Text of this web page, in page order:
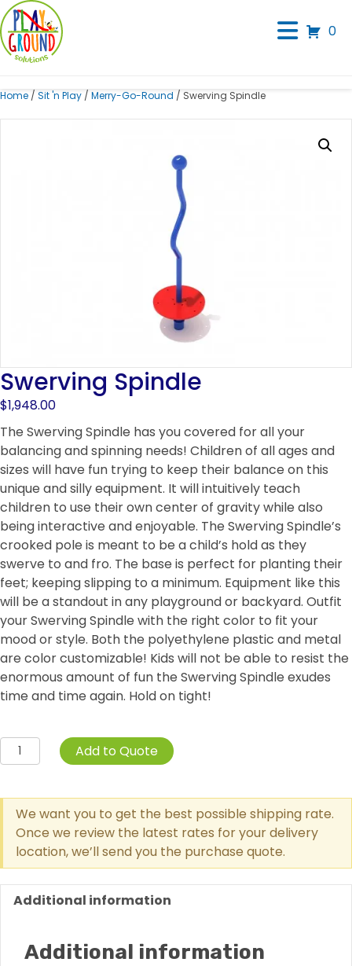
0
Home / Sit 'n Play / Merry-Go-Round / Swerving Spindle
Swerving Spindle
$1,948.00
The Swerving Spindle has you covered for all your
balancing and spinning needs! Children of all ages and
sizes will have fun trying to keep their balance on this
unique and silly equipment. It will intuitively teach
children to use their own center of gravity while also
being interactive and enjoyable. The Swerving Spindle’s
crooked pole is meant to be a child’s hold as they
swerve to and fro. The base is perfect for planting their
feet; keeping slipping to a minimum. Equipment like this
will be a standout in any playground or backyard. Outfit
your Swerving Spindle with the right color to fit your
mood or style. Both the polyethylene plastic and metal
are color customizable! Kids will not be able to resist the
enormous amount of fun the Swerving Spindle exudes
time and time again. Hold on tight!
Swerving
Spindle
Add to Quote
We want you to get the best possible shipping rate.
Once we review the latest rates for your delivery
location, we’ll send you the purchase quote.
Additional information
Additional information